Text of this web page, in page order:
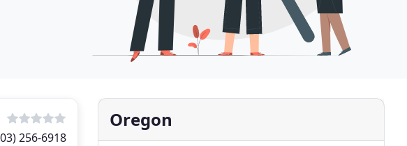
256-6918
Oregon